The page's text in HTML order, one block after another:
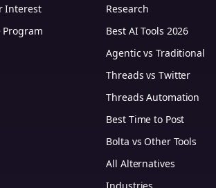
Interest
Research
Best AI Tools 2026
Agentic vs Traditional
Threads vs Twitter
Threads Automation
Best Time to Post
Bolta vs Other Tools
All Alternatives